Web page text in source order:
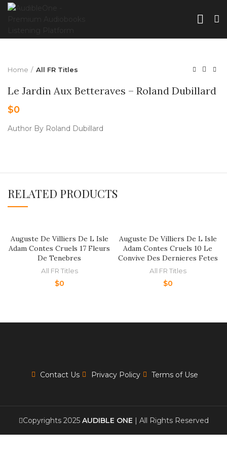
Home All FR Titles
Le Jardin Aux Betteraves – Roland Dubillard
$0
Author By Roland Dubillard
RELATED PRODUCTS
Auguste De Villiers De L Isle
Adam Contes Cruels 17 Fleurs
De Tenebres
All FR Titles
$0
Auguste De Villiers De L Isle
Adam Contes Cruels 10 Le
Convive Des Dernieres Fetes
All FR Titles
$0
Contact Us Privacy Policy Terms of Use
Copyrights 2025 AUDIBLE ONE | All Rights Reserved